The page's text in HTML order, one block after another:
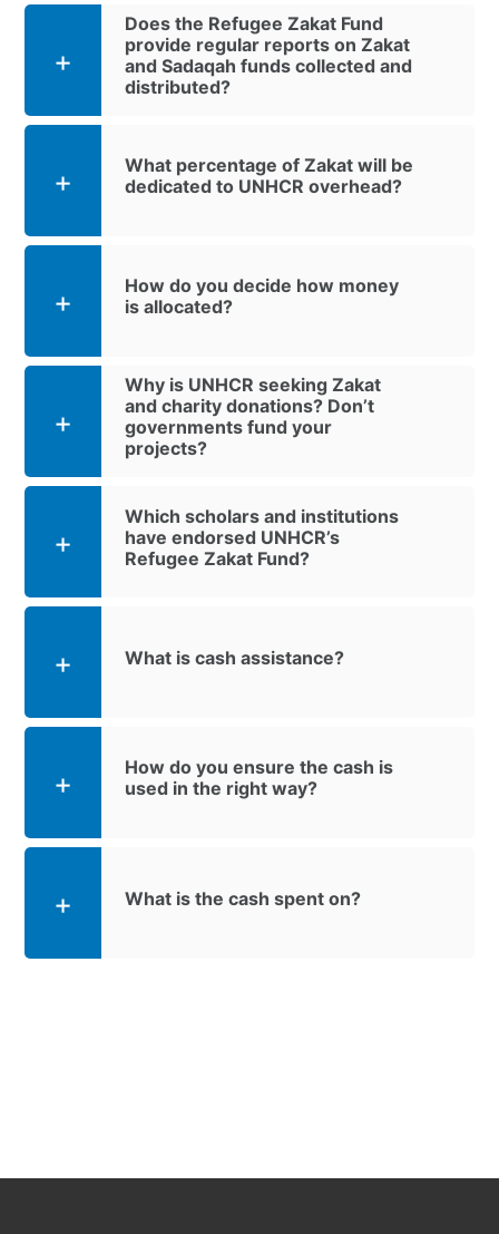
Does the Refugee Zakat Fund
provide regular reports on Zakat
and Sadaqah funds collected and
distributed?
What percentage of Zakat will be
dedicated to UNHCR overhead?
How do you decide how money
is allocated?
Why is UNHCR seeking Zakat
and charity donations? Don’t
governments fund your
projects?
Which scholars and institutions
have endorsed UNHCR’s
Refugee Zakat Fund?
What is cash assistance?
How do you ensure the cash is
used in the right way?
What is the cash spent on?